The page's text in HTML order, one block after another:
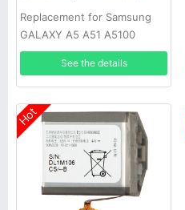
Replacement for Samsung
GALAXY A5 A51 A5100
See the details
Hot